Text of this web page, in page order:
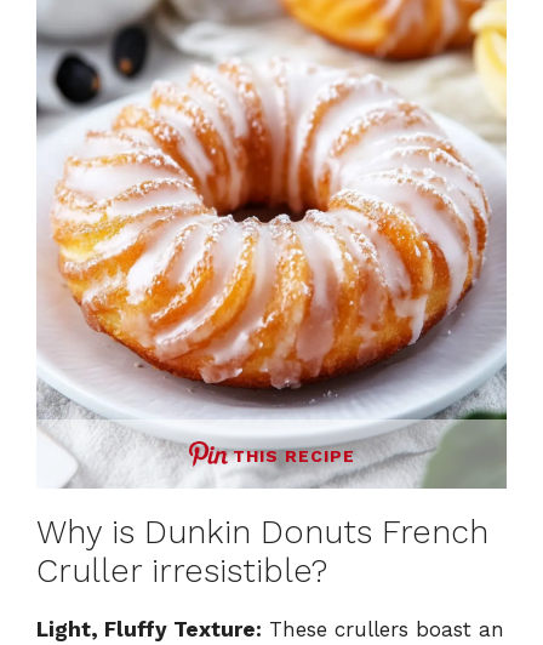
THIS RECIPE
Why is Dunkin Donuts French
Cruller irresistible?
Light, Fluffy Texture: These crullers boast an